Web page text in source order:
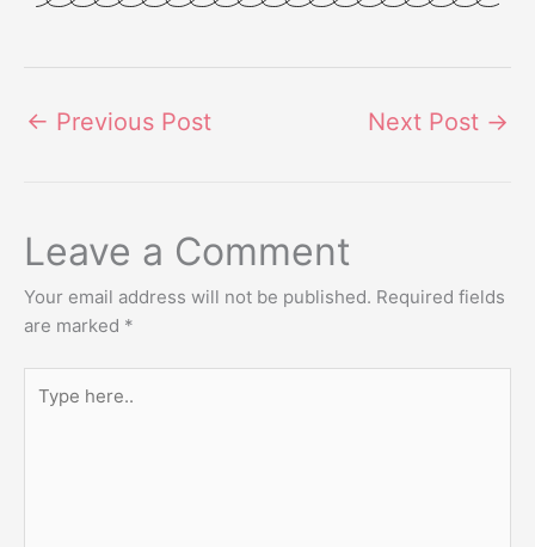
← Previous Post Next Post →
Leave a Comment
Your email address will not be published. Required fields
are marked *
here..